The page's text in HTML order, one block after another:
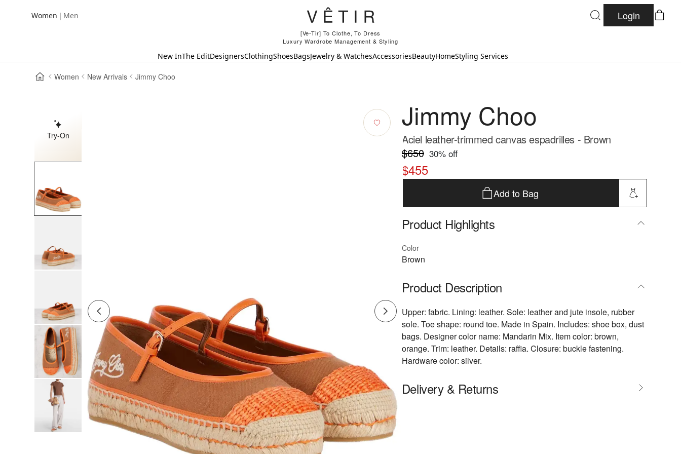
Women | Men
[Ve-Tir] To Clothe, To Dress
Luxury Wardrobe Management & Styling
Login
New InThe EditDesignersClothingShoesBagsJewelry & WatchesAccessoriesBeautyHomeStyling Services
Women New Arrivals Jimmy Choo
Try-On
Jimmy Choo
Aciel leather-trimmed canvas espadrilles - Brown
$650 30% off
$455
Add to Bag
Product Highlights
Color
Brown
Product Description
Upper: fabric. Lining: leather. Sole: leather and jute insole, rubber
sole. Toe shape: round toe. Made in Spain. Includes: shoe box, dust
bags. Designer color name: Mandarin Mix. Item color: brown,
orange. Trim: leather. Details: raffia. Closure: buckle fastening.
Hardware color: silver.
Delivery & Returns